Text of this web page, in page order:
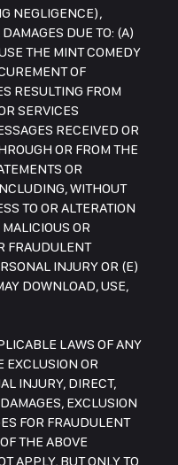
NEGLIGENCE),
DUE TO: (A)
THE MINT COMEDY
OF
RESULTING FROM
SERVICES
RECEIVED OR
OR FROM THE
OR
WITHOUT
TO OR ALTERATION
OR
FRAUDULENT
INJURY OR (E)
DOWNLOAD, USE,
LAWS OF ANY
EXCLUSION OR
INJURY, DIRECT,
EXCLUSION
FOR FRAUDULENT
THE ABOVE
APPLY, BUT ONLY TO